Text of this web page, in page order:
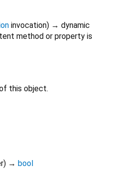
invocation) → dynamic
method or property is
this object.
) → bool